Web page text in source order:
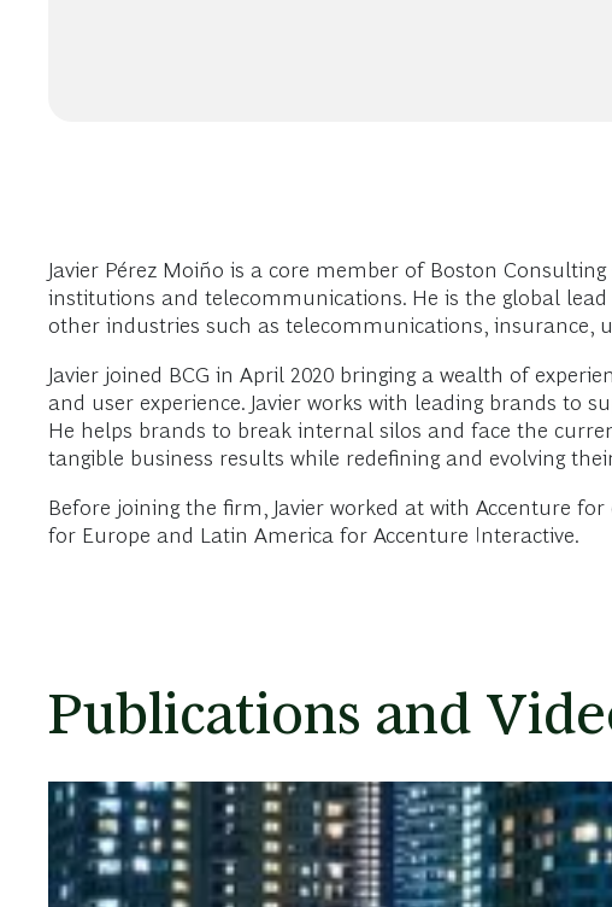
Javier Pérez Moiño is a core member of Boston
institutions and telecommunications. He is the global
other industries such as telecommunications, insurance,
Javier joined BCG in April 2020 bringing a wealth of
and user experience. Javier works with leading brands
He helps brands to break internal silos and face the
tangible business results while redefining and evolving
Before joining the firm, Javier worked at with Accenture
for Europe and Latin America for Accenture Interactive.
Publications and